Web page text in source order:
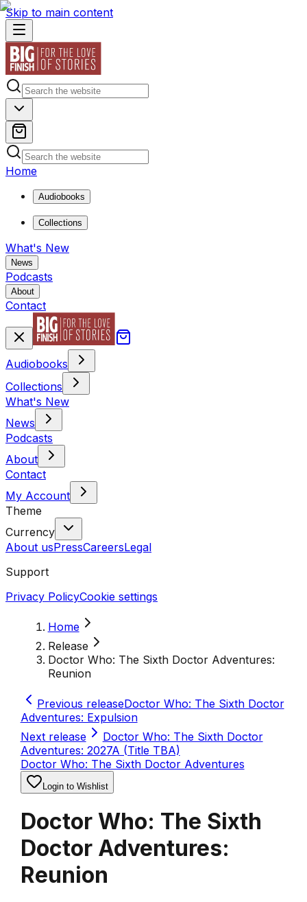
Skip to main content
Home
Audiobooks
Collections
What's New
News
Podcasts
About
Contact
Audiobooks
Collections
What's New
News
Podcasts
About
Contact
My Account
Theme
Currency
About usPressCareersLegal
Support
Privacy PolicyCookie settings
Home
Release
Doctor Who: The Sixth Doctor Adventures:
Reunion
Previous releaseDoctor Who: The Sixth Doctor
Adventures: Expulsion
Next release
Doctor Who: The Sixth Doctor
Adventures: 2027A (Title TBA)
Doctor Who: The Sixth Doctor Adventures
Login to Wishlist
Doctor Who: The Sixth
Doctor Adventures:
Reunion